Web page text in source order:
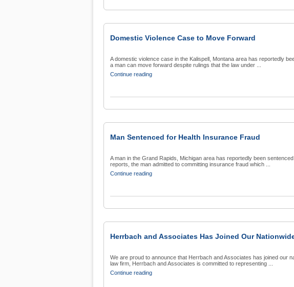
Domestic Violence Case to Move Forward
A domestic violence case in the Kalispell, Montana area has reportedly
a man can move forward despite rulings that the law under ...
Continue reading
Man Sentenced for Health Insurance Fraud
A man in the Grand Rapids, Michigan area has reportedly been
reports, the man admitted to committing insurance fraud which ...
Continue reading
Herrbach and Associates Has Joined Our
We are proud to announce that Herrbach and Associates has joined our
law firm, Herrbach and Associates is committed to representing ...
Continue reading